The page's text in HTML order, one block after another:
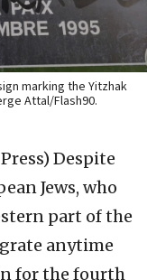
marking the Yitzhak
Attal/Flash90.
Despite
Jews, who
part of the
anytime
for the fourth